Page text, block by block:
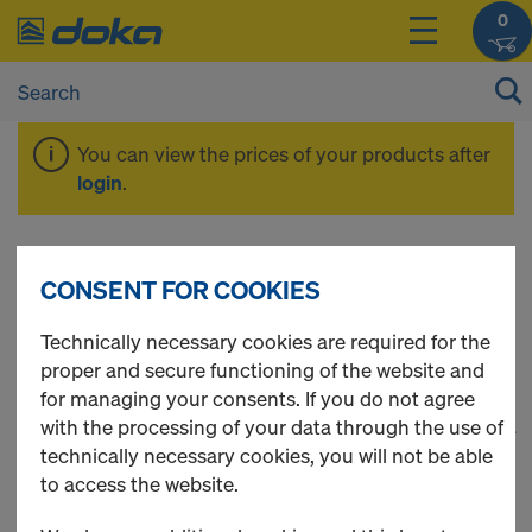
0
You can view the prices of your products after
login.
Alu-Framax Xlife
85 Products found 1
Most viewed
CONSENT FOR COOKIES
Technically necessary cookies are required for the
proper and secure functioning of the website and
for managing your consents. If you do not agree
with the processing of your data through the use of
technically necessary cookies, you will not be able
to access the website.